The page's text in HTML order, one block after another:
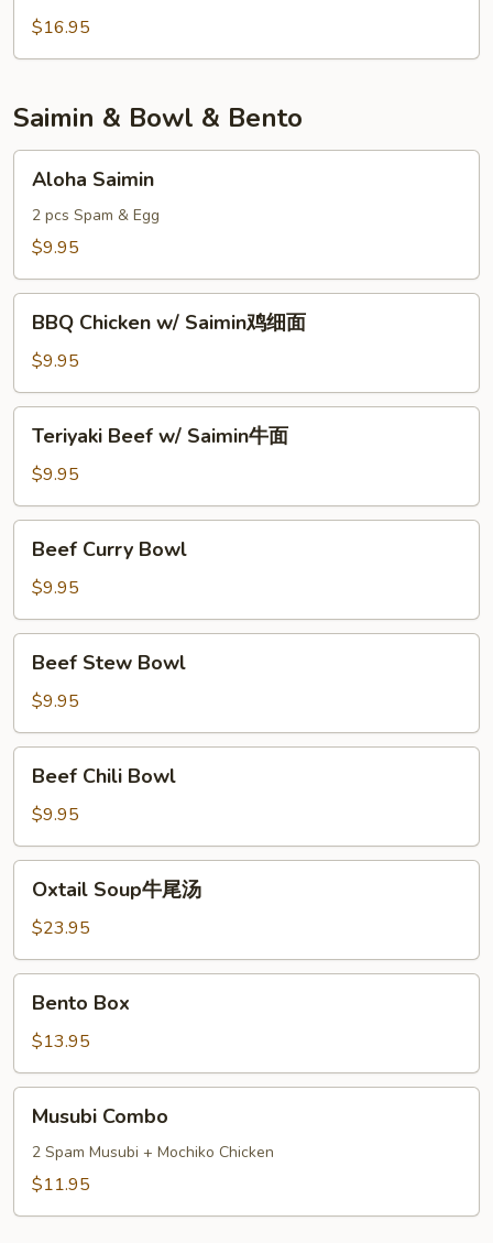
Shrimp
健
虾
$16.95
Saimin & Bowl & Bento
Saimin
Aloha Saimin
2 pcs Spam & Egg
$9.95
Chicken
w/
Saimin
鸡
BBQ Chicken w/ Saimin鸡细面
$9.95
Beef
w/
Saimin
牛
Teriyaki Beef w/ Saimin牛面
$9.95
Curry
Bowl
Beef Curry Bowl
$9.95
Stew
Bowl
Beef Stew Bowl
$9.95
Chili
Bowl
Beef Chili Bowl
$9.95
Soup
尾
汤
Oxtail Soup牛尾汤
$23.95
BoxBento Box
$13.95
Combo
Musubi Combo
2 Spam Musubi + Mochiko Chicken
$11.95